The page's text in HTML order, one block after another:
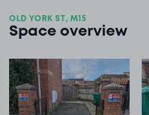
OLD YORK ST, M15
Space overview